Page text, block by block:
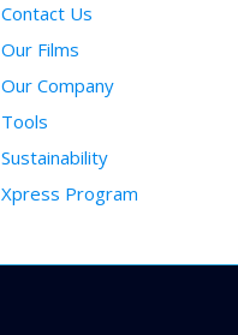
Contact Us
Our Films
Our Company
Tools
Sustainability
Xpress Program